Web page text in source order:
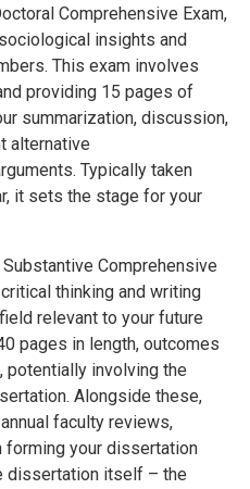
Comprehensive Exam,
insights and
This exam involves
providing 15 pages of
summarization, discussion,
alternative
Typically taken
it sets the stage for your
Comprehensive
thinking and writing
relevant to your future
pages in length, outcomes
potentially involving the
Alongside these,
faculty reviews,
forming your dissertation
dissertation itself – the